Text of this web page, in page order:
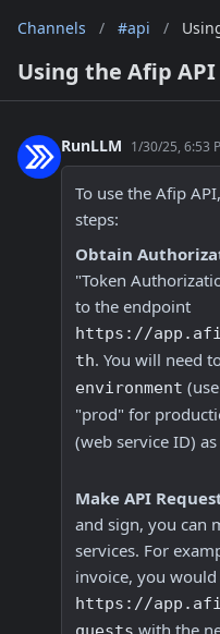
Channels / #api /
Using the Afip API
RunLLM 1/30/25, 6:53
To use the Afip
steps:
Obtain
"Token
https://
th
environment
"prod" for
(web service ID)
Make API
and sign, you can
services. For
https://
with the